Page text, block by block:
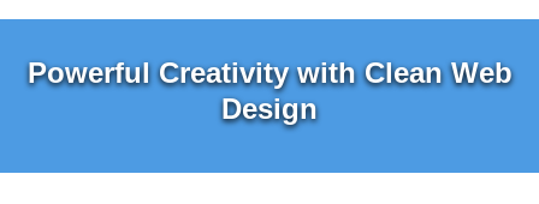
Powerful Creativity with Clean Web
Design